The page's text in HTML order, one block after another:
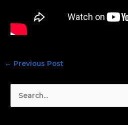
← Previous Post